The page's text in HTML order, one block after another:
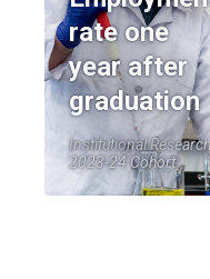
rate one
year after
graduation
Institutional
2023-24 Cohort